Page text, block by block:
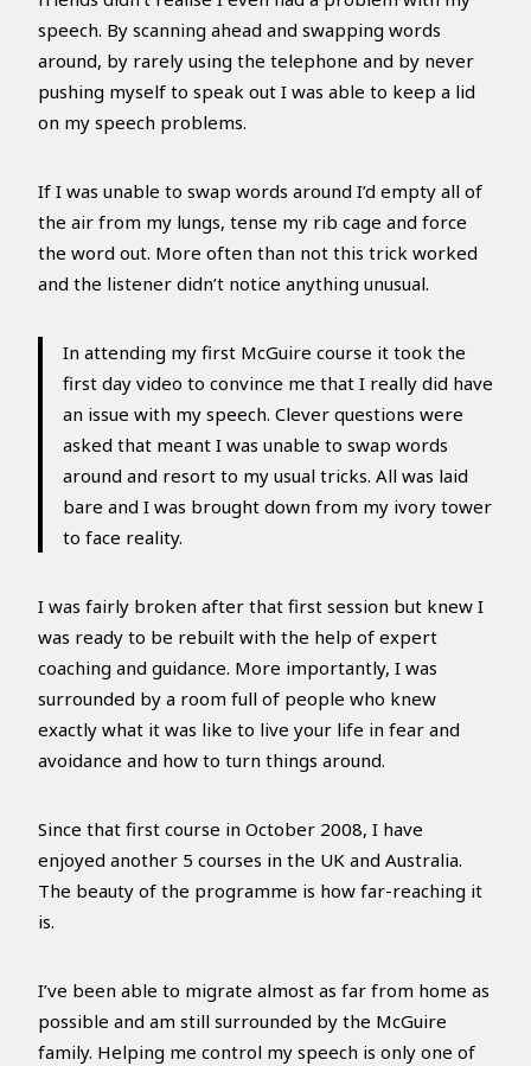
speech. By scanning ahead and swapping words
around, by rarely using the telephone and by never
pushing myself to speak out I was able to keep a lid
on my speech problems.
If I was unable to swap words around I’d empty all of
the air from my lungs, tense my rib cage and force
the word out. More often than not this trick worked
and the listener didn’t notice anything unusual.
In attending my first McGuire course it took the
first day video to convince me that I really did have
an issue with my speech. Clever questions were
asked that meant I was unable to swap words
around and resort to my usual tricks. All was laid
bare and I was brought down from my ivory tower
to face reality.
I was fairly broken after that first session but knew I
was ready to be rebuilt with the help of expert
coaching and guidance. More importantly, I was
surrounded by a room full of people who knew
exactly what it was like to live your life in fear and
avoidance and how to turn things around.
Since that first course in October 2008, I have
enjoyed another 5 courses in the UK and Australia.
The beauty of the programme is how far-reaching it
is.
I’ve been able to migrate almost as far from home as
possible and am still surrounded by the McGuire
family. Helping me control my speech is only one of